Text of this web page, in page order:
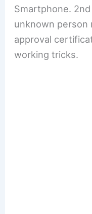
Smartphone.
unknown person
approval
working tricks.